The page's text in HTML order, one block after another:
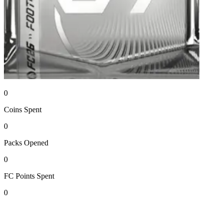
0
Coins Spent
0
Packs Opened
0
FC Points Spent
0